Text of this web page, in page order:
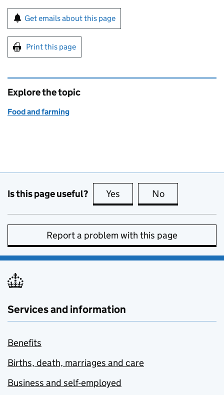
Sign up for emails or print this page
Get emails about this page
Print this page
Explore the topic
Food and farming
Is this page useful? Yes this page is useful
No
Report a problem with this page
Services and information
Benefits
Births, death, marriages and care
Business and self-employed